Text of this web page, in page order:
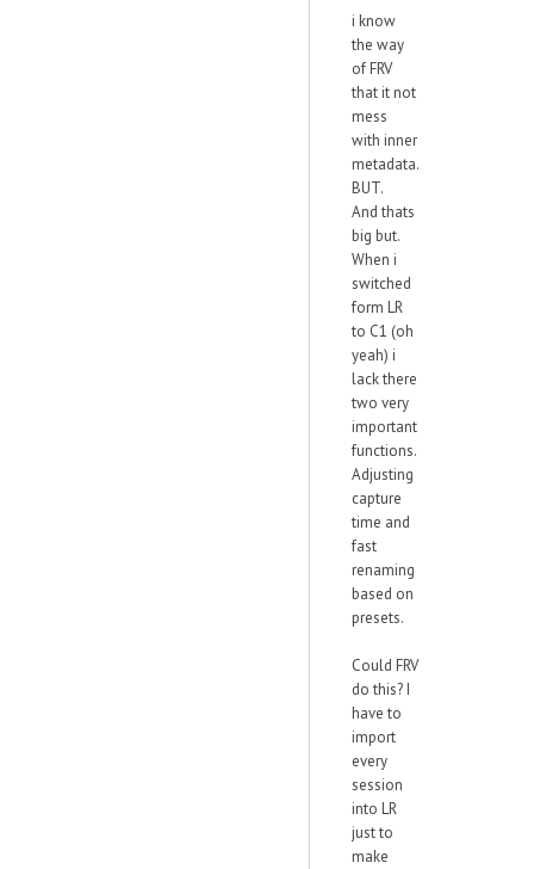
i know
the way
of FRV
that it not
mess
with inner
metadata.
BUT.
And thats
big but.
When i
switched
form LR
to C1 (oh
yeah) i
lack there
two very
important
functions.
Adjusting
capture
time and
fast
renaming
based on
presets.
Could FRV
do this? I
have to
import
every
session
into LR
just to
make